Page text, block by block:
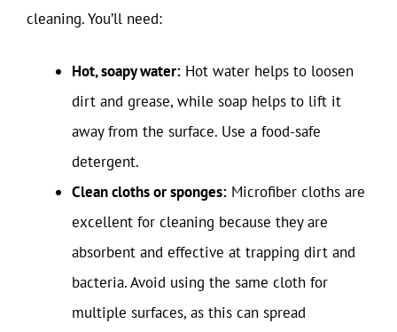
cleaning. You’ll need:
Hot, soapy water: Hot water helps to loosen
dirt and grease, while soap helps to lift it
away from the surface. Use a food-safe
detergent.
Clean cloths or sponges: Microfiber cloths are
excellent for cleaning because they are
absorbent and effective at trapping dirt and
bacteria. Avoid using the same cloth for
multiple surfaces, as this can spread